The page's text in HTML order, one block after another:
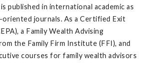
published in international academic as
journals. As a Certified Exit
a Family Wealth Advising
the Family Firm Institute (FFI), and
courses for family wealth advisors